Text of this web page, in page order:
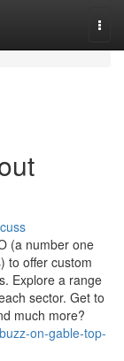
(a number one
to offer custom
Explore a range
sector. Get to
much more?
on-gable-top-